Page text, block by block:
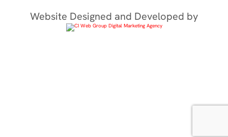
Website Designed and Developed by